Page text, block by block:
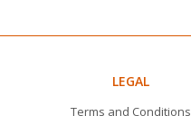
LEGAL
Terms and Conditions